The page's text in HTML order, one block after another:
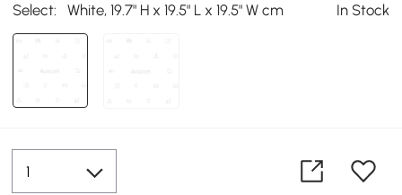
Select: White, 19.7" H x 19.5" L x 19.5" W cm In Stock